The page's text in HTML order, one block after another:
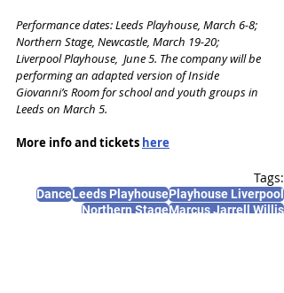
Performance dates: Leeds Playhouse, March 6-8;
Northern Stage, Newcastle, March 19-20;
Liverpool Playhouse,  June 5. The company will be
performing an adapted version of Inside
Giovanni’s Room for school and youth groups in
Leeds on March 5.
More info and tickets here
Tags:
DanceLeeds PlayhousePlayhouse Liverpool
Northern StageMarcus Jarrell Willis